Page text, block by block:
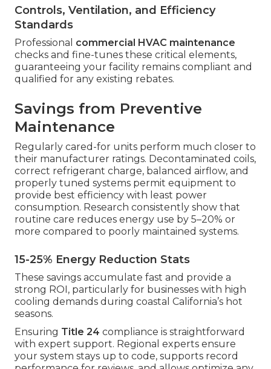
Controls, Ventilation, and Efficiency
Standards
Professional commercial HVAC maintenance
checks and fine-tunes these critical elements,
guaranteeing your facility remains compliant and
qualified for any existing rebates.
Savings from Preventive
Maintenance
Regularly cared-for units perform much closer to
their manufacturer ratings. Decontaminated coils,
correct refrigerant charge, balanced airflow, and
properly tuned systems permit equipment to
provide best efficiency with least power
consumption. Research consistently show that
routine care reduces energy use by 5–20% or
more compared to poorly maintained systems.
15-25% Energy Reduction Stats
These savings accumulate fast and provide a
strong ROI, particularly for businesses with high
cooling demands during coastal California’s hot
seasons.
Ensuring Title 24 compliance is straightforward
with expert support. Regional experts ensure
your system stays up to code, supports record